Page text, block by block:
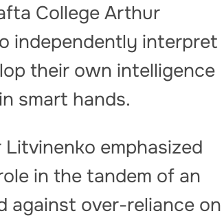
College Arthur
independently interpret
their own intelligence
smart hands.
emphasized
in the tandem of an
against over-reliance on